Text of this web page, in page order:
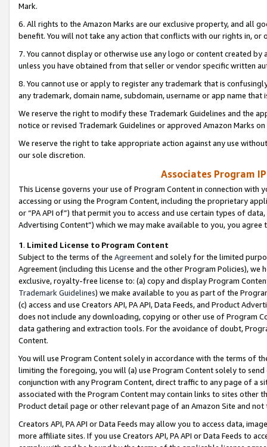
Mark.
6. All rights to the Amazon Marks are our exclusive property, and all
benefit. You will not take any action that conflicts with our rights in, or
7. You cannot display or otherwise use any logo or content created
unless you have obtained from that seller or vendor specific written
8. You cannot use or apply to register any trademark that is
any trademark, domain name, subdomain, username or app name
We reserve the right to modify these Trademark Guidelines and the
notice or revised Trademark Guidelines or approved Amazon Marks
We reserve the right to take appropriate action against any use
our sole discretion.
Associates Program
This License governs your use of Program Content in connection
accessing or using the Program Content, including the proprietary
or “PA API of”) that permit you to access and use certain types of
Advertising Content”) which we may make available to you, you agree
1. Limited License to Program Content
Subject to the terms of the Agreementand solely for the limited
Agreement (including this License and the other Program Policies),
exclusive, royalty-free license to: (a) copy and display Program
Trademark Guidelines) we make available to you as part of the
(c) access and use Creators API, PA API, Data Feeds, and Product
does not include any downloading, copying or other use of Program
data gathering and extraction tools. For the avoidance of doubt,
Content.
You will use Program Content solely in accordance with the terms of
limiting the foregoing, you will (a) use Program Content solely to
conjunction with any Program Content, direct traffic to any page of a
associated with the Program Content may contain links to sites other
Product detail page or other relevant page of an Amazon Site and not
Creators API, PA API or Data Feeds may allow you to access data,
more affiliate sites. If you use Creators API, PA API or Data Feeds to